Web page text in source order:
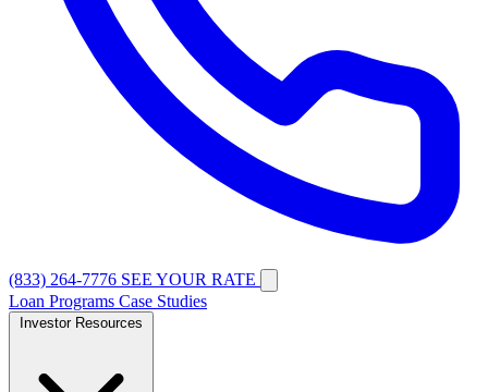
(833) 264-7776 SEE YOUR RATE
Loan Programs Case Studies